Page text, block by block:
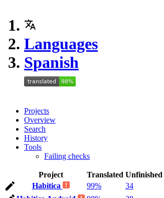
Languages
Spanish
Projects
Overview
Search
History
Tools
Failing checks
Project Translated Unfinished
Habitica
99% 34